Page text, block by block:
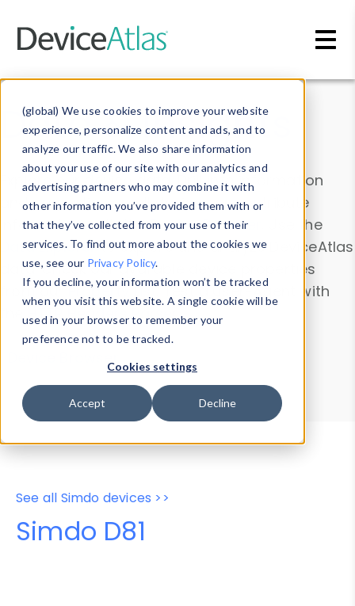
(global) We use cookies to improve your website
experience, personalize content and ads, and to
analyze our traffic. We also share information
about your use of our site with our analytics and
advertising partners who may combine it with
other information you’ve provided them with or
that they’ve collected from your use of their
services. To find out more about the cookies we
use, see our Privacy Policy.
If you decline, your information won’t be tracked
when you visit this website. A single cookie will be
used in your browser to remember your
preference not to be tracked.
Cookies settings
Accept Decline
Data & Insights
Explore our device data. Drill into information
and properties on all devices or contribute
information with theDevice Browser
. Use the
Data Explorerto explore and analyze DeviceAtlas
data. Check our available device properties
from ourProperty List. Test a User-Agent with
theHTTP Headers Parser.
Device Browser
Data Explorer
Properties
User-Agent Tester
See all Simdo devices >>
Simdo D81